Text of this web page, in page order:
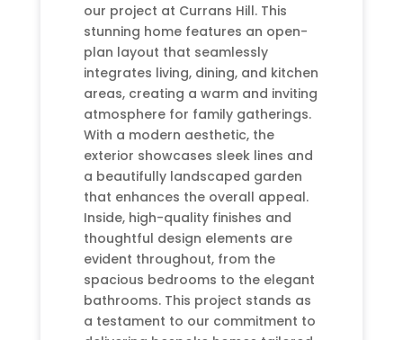
our project at Currans Hill. This
stunning home features an open-
plan layout that seamlessly
integrates living, dining, and kitchen
areas, creating a warm and inviting
atmosphere for family gatherings.
With a modern aesthetic, the
exterior showcases sleek lines and
a beautifully landscaped garden
that enhances the overall appeal.
Inside, high-quality finishes and
thoughtful design elements are
evident throughout, from the
spacious bedrooms to the elegant
bathrooms. This project stands as
a testament to our commitment to